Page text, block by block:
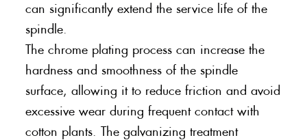
can significantly extend the service life of the
spindle.
The chrome plating process can increase the
hardness and smoothness of the spindle
surface, allowing it to reduce friction and avoid
excessive wear during frequent contact with
cotton plants. The galvanizing treatment